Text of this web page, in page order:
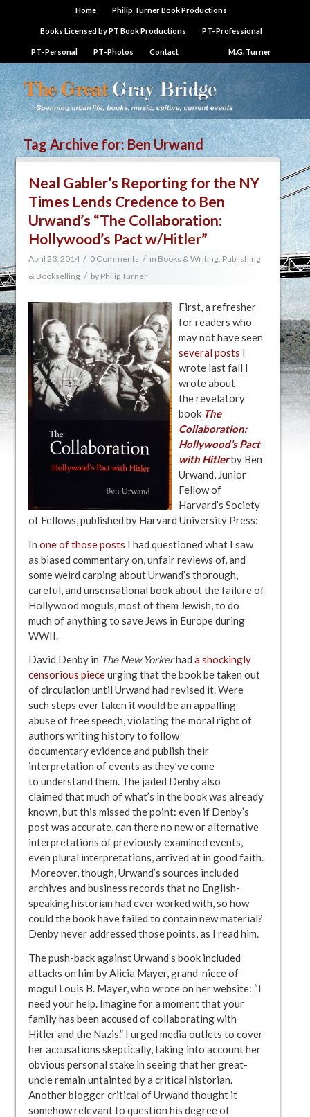
Home Philip Turner Book Productions
Books Licensed by PT Book Productions PT–Professional
PT–Personal PT–Photos Contact M.G. Turner
Tag Archive for:Ben Urwand
Neal Gabler’s Reporting for the NY
Times Lends Credence to Ben
Urwand’s “The Collaboration:
Hollywood’s Pact w/Hitler”
April 23, 2014 / 0 Comments / in Books & Writing, Publishing
& Bookselling / by Philip Turner
First, a refresher
for readers who
may not have seen
several posts I
wrote last fall I
wrote about
the revelatory
book The
Collaboration:
Hollywood’s Pact
with Hitlerby Ben
Urwand, Junior
Fellow of
Harvard’s Society
of Fellows, published by Harvard University Press:
In one of those posts I had questioned what I saw
as biased commentary on, unfair reviews of, and
some weird carping about Urwand’s thorough,
careful, and unsensational book about the failure of
Hollywood moguls, most of them Jewish, to do
much of anything to save Jews in Europe during
WWII.
David Denby in The New Yorkerhad a shockingly
censorious pieceurging that the book be taken out
of circulation until Urwand had revised it. Were
such steps ever taken it would be an appalling
abuse of free speech, violating the moral right of
authors writing history to follow
documentary evidence and publish their
interpretation of events as they’ve come
to understand them. The jaded Denby also
claimed that much of what’s in the book was already
known, but this missed the point: even if Denby’s
post was accurate, can there no new or alternative
interpretations of previously examined events,
even plural interpretations, arrived at in good faith.
Moreover, though, Urwand’s sources included
archives and business records that no English-
speaking historian had ever worked with, so how
could the book have failed to contain new material?
Denby never addressed those points, as I read him.
The push-back against Urwand’s book included
attacks on him by Alicia Mayer, grand-niece of
mogul Louis B. Mayer, who wrote on her website: “I
need your help. Imagine for a moment that your
family has been accused of collaborating with
Hitler and the Nazis.” I urged media outlets to cover
her accusations skeptically, taking into account her
obvious personal stake in seeing that her great-
uncle remain untainted by a critical historian.
Another blogger critical of Urwand thought it
somehow relevant to question his degree of